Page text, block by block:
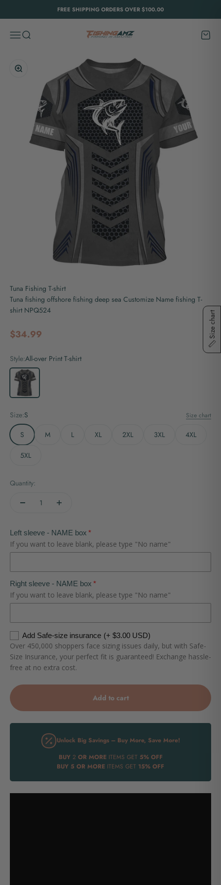
FREE SHIPPING ORDERS OVER $100.00
MenuSearch
FishingAmz
Cart
Zoom
Tuna Fishing T-shirt
Tuna fishing offshore fishing deep sea Customize Name fishing T-
shirt NPQ524
Sale price
$34.99
Style:All-over Print T-shirt
All-over Print T-shirt
Size:S Size chart
S M L XL 2XL 3XL 4XL
5XL
Quantity:
Left sleeve - NAME box
If you want to leave blank, please type "No name"
Right sleeve - NAME box
If you want to leave blank, please type "No name"
Add Safe-size insurance (+ $3.00 USD)
Over 450,000 shoppers face sizing issues daily, but with Safe-
Size Insurance, your perfect fit is guaranteed! Exchange hassle-
free at no extra cost.
Add to cart
Unlock Big Savings – Buy More, Save More!
BUY2 OR MOREITEMS GET 5% OFF
BUY 5 OR MORE ITEMS GET 15% OFF
Size chart